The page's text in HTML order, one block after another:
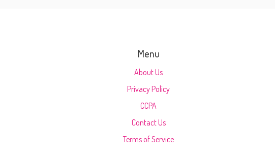
Menu
About Us
Privacy Policy
CCPA
Contact Us
Terms of Service